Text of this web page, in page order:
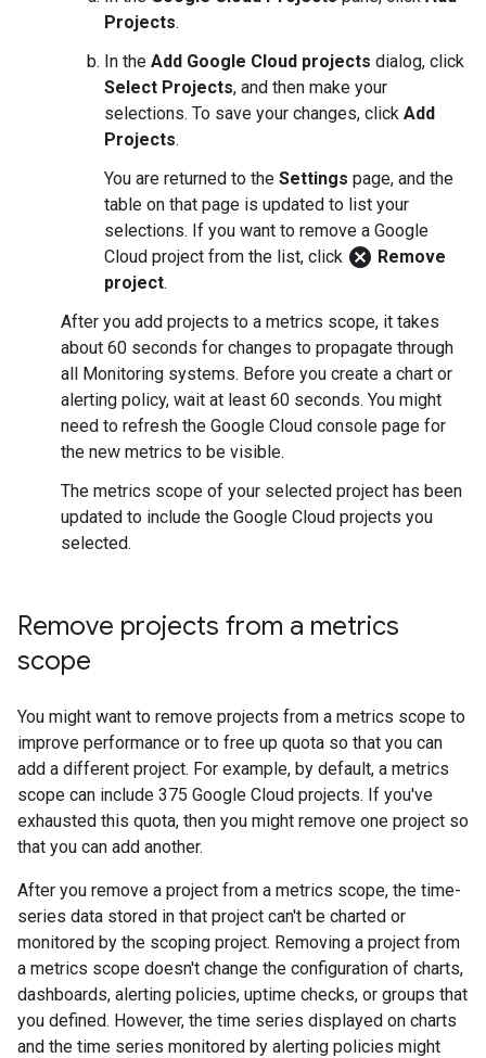
Projects.
In the Add Google Cloud projects dialog, click
Select Projects, and then make your
selections. To save your changes, click Add
Projects.
You are returned to the Settings page, and the
table on that page is updated to list your
selections. If you want to remove a Google
Cloud project from the list, click cancel Remove
project.
After you add projects to a metrics scope, it takes
about 60 seconds for changes to propagate through
all Monitoring systems. Before you create a chart or
alerting policy, wait at least 60 seconds. You might
need to refresh the Google Cloud console page for
the new metrics to be visible.
The metrics scope of your selected project has been
updated to include the Google Cloud projects you
selected.
Remove projects from a metrics
scope
You might want to remove projects from a metrics scope to
improve performance or to free up quota so that you can
add a different project. For example, by default, a metrics
scope can include 375 Google Cloud projects. If you've
exhausted this quota, then you might remove one project so
that you can add another.
After you remove a project from a metrics scope, the time-
series data stored in that project can't be charted or
monitored by the scoping project. Removing a project from
a metrics scope doesn't change the configuration of charts,
dashboards, alerting policies, uptime checks, or groups that
you defined. However, the time series displayed on charts
and the time series monitored by alerting policies might